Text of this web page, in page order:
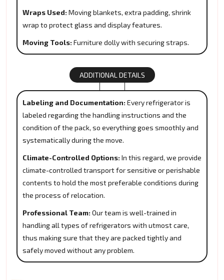
Wraps Used: Moving blankets, extra padding, shrink
wrap to protect glass and display features.
Moving Tools: Furniture dolly with securing straps.
ADDITIONAL DETAILS
Labeling and Documentation: Every refrigerator is
labeled regarding the handling instructions and the
condition of the pack, so everything goes smoothly and
systematically during the move.
Climate-Controlled Options: In this regard, we provide
climate-controlled transport for sensitive or perishable
contents to hold the most preferable conditions during
the process of relocation.
Professional Team: Our team is well-trained in
handling all types of refrigerators with utmost care,
thus making sure that they are packed tightly and
safely moved without any problem.